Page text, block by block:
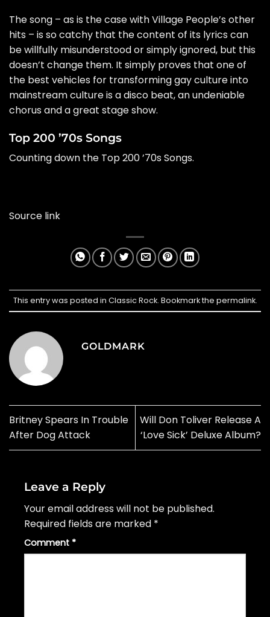
The song – as is the case with Village People’s other
hits – is so catchy that the content of its lyrics can
be willfully misunderstood or simply ignored, but this
doesn’t change them. It simply proves that one of
the best vehicles for transforming gay culture into
mainstream culture is a disco beat, an undeniable
chorus and a great stage show.
Top 200 ’70s Songs
Counting down the Top 200 ’70s Songs.
Source link
This entry was posted in Classic Rock. Bookmark the permalink.
GOLDMARK
Britney Spears In Trouble
After Dog Attack
Will Don Toliver Release A
‘Love Sick’ Deluxe Album?
Leave a Reply
Your email address will not be published.
Required fields are marked *
Comment *